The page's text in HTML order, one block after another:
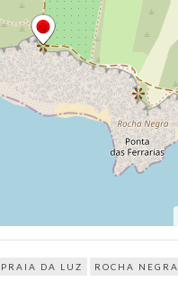
PRAIA DA LUZ ROCHA NEGRA